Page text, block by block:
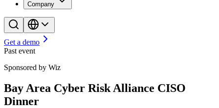
Company
Get a demo
Past event
Sponsored by Wiz
Bay Area Cyber Risk Alliance CISO
Dinner